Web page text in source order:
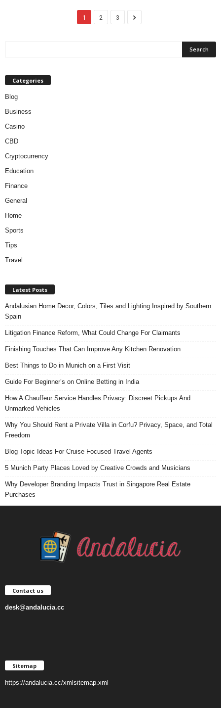
1 2 3
Categories
Blog
Business
Casino
CBD
Cryptocurrency
Education
Finance
General
Home
Sports
Tips
Travel
Latest Posts
Andalusian Home Decor, Colors, Tiles and Lighting Inspired by Southern
Spain
Litigation Finance Reform, What Could Change For Claimants
Finishing Touches That Can Improve Any Kitchen Renovation
Best Things to Do in Munich on a First Visit
Guide For Beginner’s on Online Betting in India
How A Chauffeur Service Handles Privacy: Discreet Pickups And
Unmarked Vehicles
Why You Should Rent a Private Villa in Corfu? Privacy, Space, and Total
Freedom
Blog Topic Ideas For Cruise Focused Travel Agents
5 Munich Party Places Loved by Creative Crowds and Musicians
Why Developer Branding Impacts Trust in Singapore Real Estate
Purchases
Contact us
desk@andalucia.cc
Sitemap
https://andalucia.cc/xmlsitemap.xml